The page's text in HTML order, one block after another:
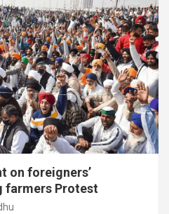
on foreigners’
farmers Protest